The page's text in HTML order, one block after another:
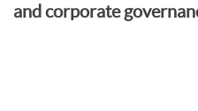
and corporate